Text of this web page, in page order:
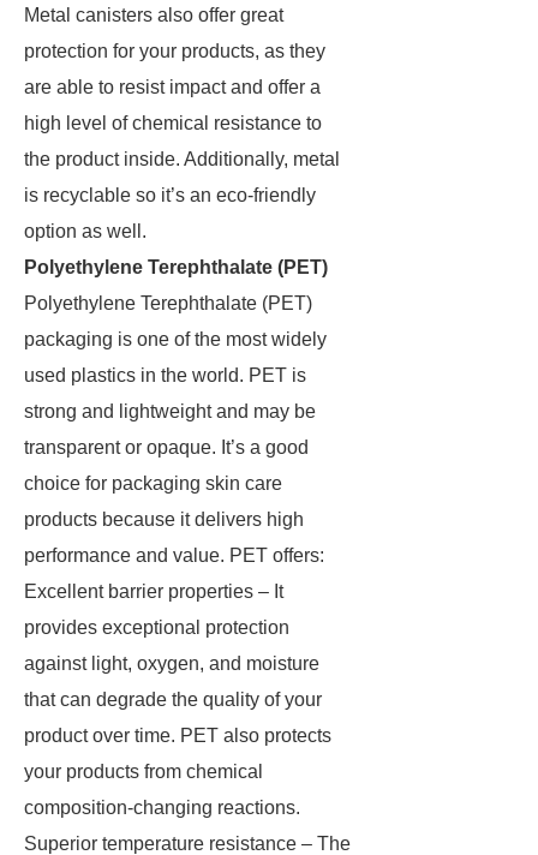
Metal canisters also offer great
protection for your products, as they
are able to resist impact and offer a
high level of chemical resistance to
the product inside. Additionally, metal
is recyclable so it’s an eco-friendly
option as well.
Polyethylene Terephthalate (PET)
Polyethylene Terephthalate (PET)
packaging is one of the most widely
used plastics in the world. PET is
strong and lightweight and may be
transparent or opaque. It’s a good
choice for packaging skin care
products because it delivers high
performance and value. PET offers:
Excellent barrier properties – It
provides exceptional protection
against light, oxygen, and moisture
that can degrade the quality of your
product over time. PET also protects
your products from chemical
composition-changing reactions.
Superior temperature resistance – The